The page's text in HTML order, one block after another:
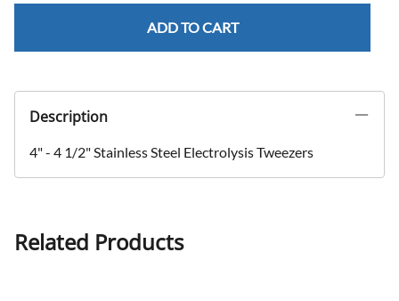
ADD TO CART
Description
4" - 4 1/2" Stainless Steel Electrolysis Tweezers
Related Products